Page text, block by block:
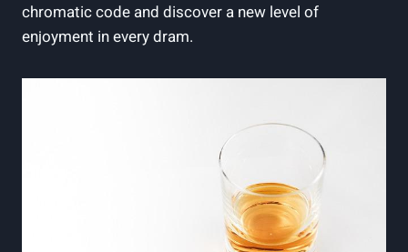
chromatic code and discover a new level of
enjoyment in every dram.